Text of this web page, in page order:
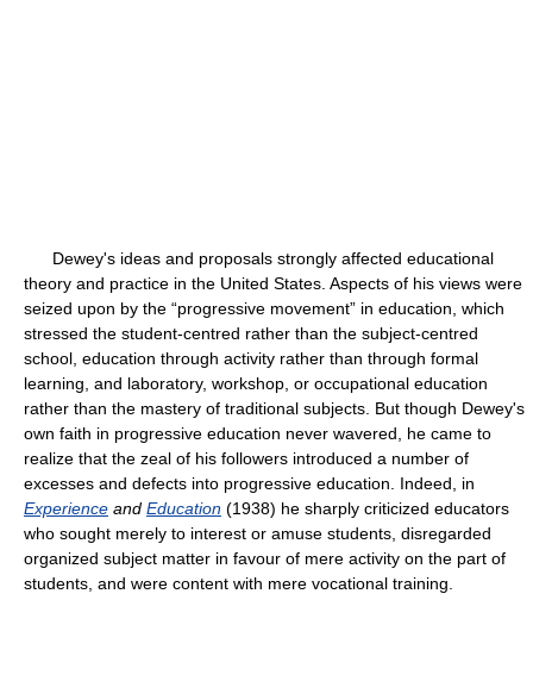
Dewey's ideas and proposals strongly affected educational
theory and practice in the United States. Aspects of his views were
seized upon by the “progressive movement” in education, which
stressed the student-centred rather than the subject-centred
school, education through activity rather than through formal
learning, and laboratory, workshop, or occupational education
rather than the mastery of traditional subjects. But though Dewey's
own faith in progressive education never wavered, he came to
realize that the zeal of his followers introduced a number of
excesses and defects into progressive education. Indeed, in
Experience and Education (1938) he sharply criticized educators
who sought merely to interest or amuse students, disregarded
organized subject matter in favour of mere activity on the part of
students, and were content with mere vocational training.